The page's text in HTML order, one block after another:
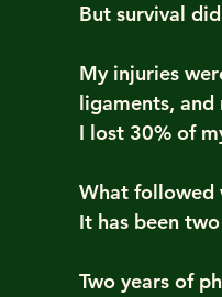
But survival
My injuries
ligaments, and
I lost 30% of
What followed
It has been
Two years of